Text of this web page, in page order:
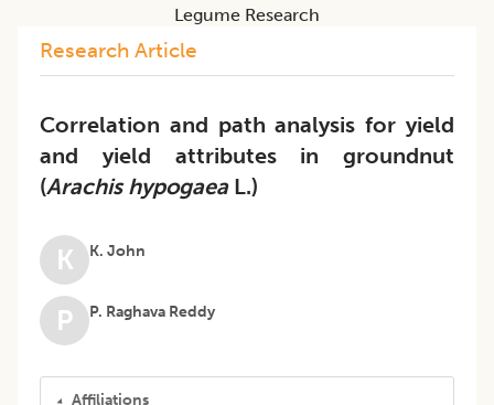
Research Article
Correlation and path analysis for yield
and yield attributes in groundnut
(Arachis hypogaea L.)
K K. John
P P. Raghava Reddy
Affiliations
Legume Research